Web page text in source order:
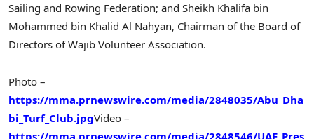
Sailing and Rowing Federation; and Sheikh Khalifa bin
Mohammed bin Khalid Al Nahyan, Chairman of the Board of
Directors of Wajib Volunteer Association.
Photo –
https://mma.prnewswire.com/media/2848035/Abu_Dha
bi_Turf_Club.jpgVideo –
https://mma.prnewswire.com/media/2848546/UAE_Pres